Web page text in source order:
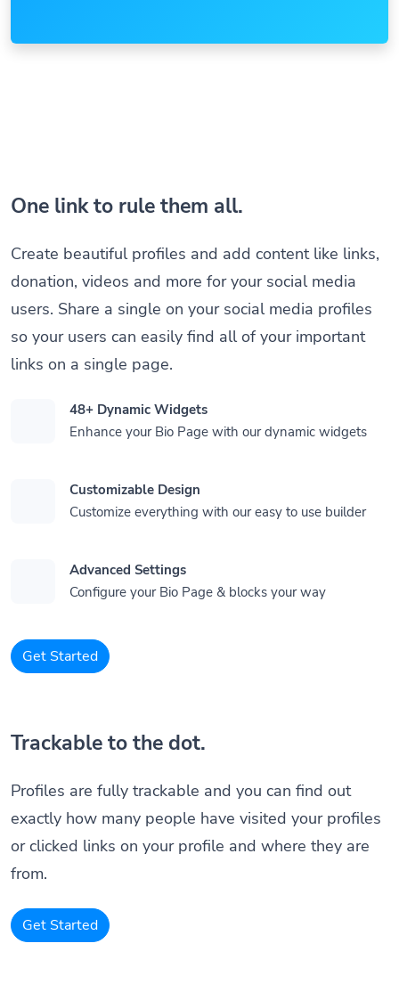
One link to rule them all.
Create beautiful profiles and add content like links,
donation, videos and more for your social media
users. Share a single on your social media profiles
so your users can easily find all of your important
links on a single page.
48+ Dynamic Widgets
Enhance your Bio Page with our dynamic widgets
Customizable Design
Customize everything with our easy to use builder
Advanced Settings
Configure your Bio Page & blocks your way
Get Started
Trackable to the dot.
Profiles are fully trackable and you can find out
exactly how many people have visited your profiles
or clicked links on your profile and where they are
from.
Get Started